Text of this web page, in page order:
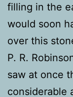
filling in the
would soon
over this
P. R.
saw at once
considerable